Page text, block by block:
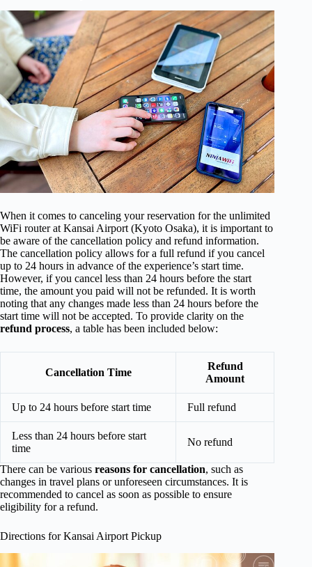
When it comes to canceling your reservation for the unlimited
WiFi router at Kansai Airport (Kyoto Osaka), it is important to
be aware of the cancellation policy and refund information.
The cancellation policy allows for a full refund if you cancel
up to 24 hours in advance of the experience’s start time.
However, if you cancel less than 24 hours before the start
time, the amount you paid will not be refunded. It is worth
noting that any changes made less than 24 hours before the
start time will not be accepted. To provide clarity on the
refund process, a table has been included below:
Cancellation Time
Refund
Amount
Up to 24 hours before start time Full refund
Less than 24 hours before start
time
No refund
There can be various reasons for cancellation, such as
changes in travel plans or unforeseen circumstances. It is
recommended to cancel as soon as possible to ensure
eligibility for a refund.
Directions for Kansai Airport Pickup